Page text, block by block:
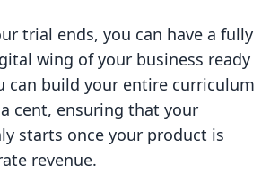
trial ends, you can have a fully
wing of your business ready
can build your entire curriculum
cent, ensuring that your
starts once your product is
revenue.